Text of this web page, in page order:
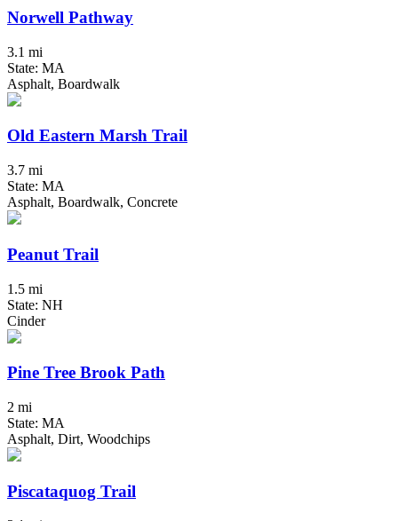
Norwell Pathway
3.1 mi
State: MA
Asphalt, Boardwalk
Old Eastern Marsh Trail
3.7 mi
State: MA
Asphalt, Boardwalk, Concrete
Peanut Trail
1.5 mi
State: NH
Cinder
Pine Tree Brook Path
2 mi
State: MA
Asphalt, Dirt, Woodchips
Piscataquog Trail